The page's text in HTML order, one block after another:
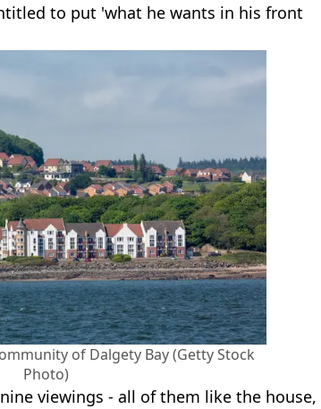
to put 'what he wants in his front
of Dalgety Bay (Getty Stock
Photo)
viewings - all of them like the house,